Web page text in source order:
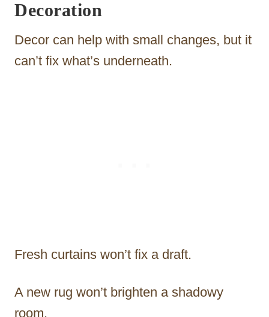
Decoration
Decor can help with small changes, but it
can’t fix what’s underneath.
Fresh curtains won’t fix a draft.
A new rug won’t brighten a shadowy
room.